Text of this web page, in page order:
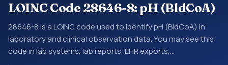
LOINC Code 28646-8: pH (BldCoA)
28646-8 is a LOINC code used to identify pH (BldCoA) in
laboratory and clinical observation data. You may see this
code in lab systems, lab reports, EHR exports,